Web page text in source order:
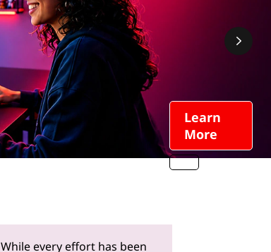
Learn
More
While every effort has been